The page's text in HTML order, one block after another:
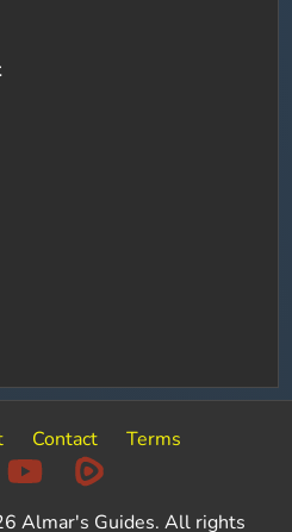
Contact Terms
Almar's Guides. All rights